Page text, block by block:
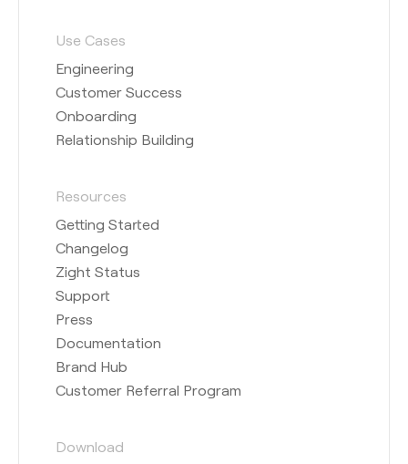
Use Cases
Engineering
Customer Success
Onboarding
Relationship Building
Resources
Getting Started
Changelog
Zight Status
Support
Press
Documentation
Brand Hub
Customer Referral Program
Download